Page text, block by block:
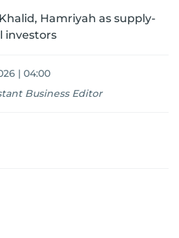
Hamriyah as supply-
investors
| 04:00
Business Editor